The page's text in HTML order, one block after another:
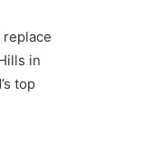
in
top